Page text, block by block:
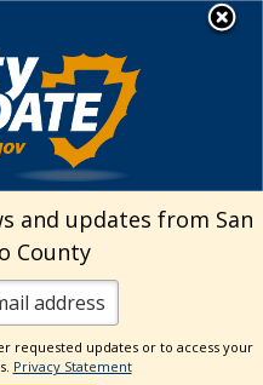
to San
County
Page
Profile
Youtube Channel
Visit Our Instagram
Subscribe to our
Subscribe to
and updates from San
County
requested updates or to access your
Privacy Statement